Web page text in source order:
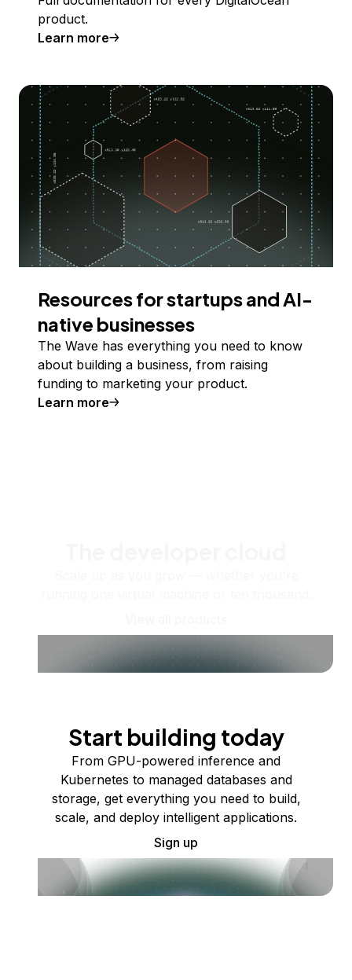
product.
Learn more
Resources for startups and AI-
native businesses
The Wave has everything you need to know
about building a business, from raising
funding to marketing your product.
Learn more
Start building today
From GPU-powered inference and
Kubernetes to managed databases and
storage, get everything you need to build,
scale, and deploy intelligent applications.
Sign up